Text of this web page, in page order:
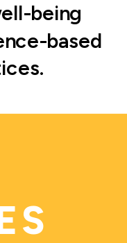
being
based